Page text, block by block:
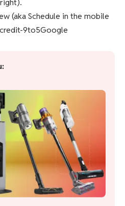
(aka Schedule in the mobile
9to5Google